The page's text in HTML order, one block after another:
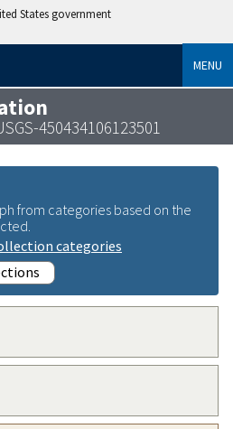
States government
MENU
450434106123501
from categories based on the
categories